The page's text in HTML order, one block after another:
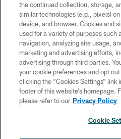
Copyright © 2026 Philadelphia
PRIVACY
TERMS &
SOCIAL
the continued collection, storage,
similar technologies (e.g., pixels)
device, and browser. Cookies and
used for a variety of purposes such
navigation, analyzing site usage,
marketing and advertising efforts,
advertising through third parties.
your cookie preferences and opt
clicking the “Cookies Settings” link
footer of this website’s homepage.
please refer to our Privacy Policy
Cookie